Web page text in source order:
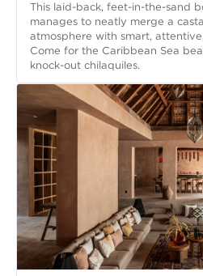
This laid-back, feet-in-the-sand
manages to neatly merge a
atmosphere with smart,
Come for the Caribbean Sea
knock-out chilaquiles.